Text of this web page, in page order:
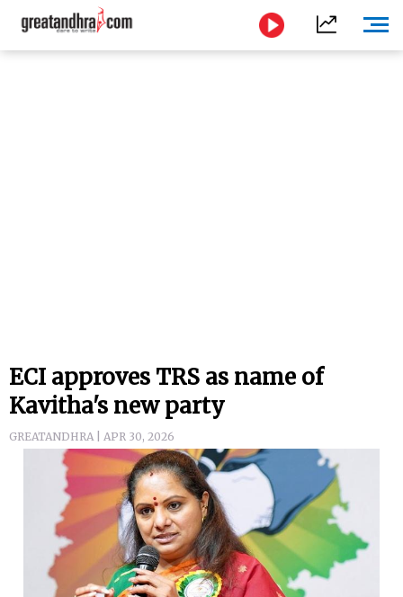
ECI approves TRS as name of
Kavitha's new party
GREATANDHRA | APR 30, 2026